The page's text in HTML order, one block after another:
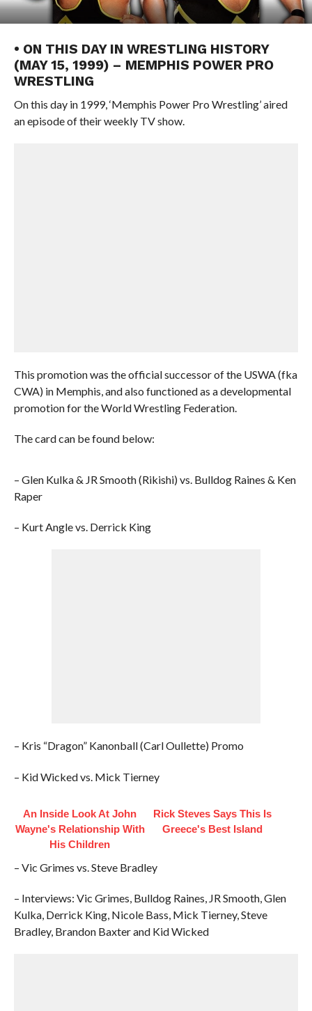
• ON THIS DAY IN WRESTLING HISTORY
(MAY 15, 1999) – MEMPHIS POWER PRO
WRESTLING
On this day in 1999, ‘Memphis Power Pro Wrestling’ aired
an episode of their weekly TV show.
This promotion was the official successor of the USWA (fka
CWA) in Memphis, and also functioned as a developmental
promotion for the World Wrestling Federation.
The card can be found below:
– Glen Kulka & JR Smooth (Rikishi) vs. Bulldog Raines & Ken
Raper
– Kurt Angle vs. Derrick King
– Kris “Dragon” Kanonball (Carl Oullette) Promo
– Kid Wicked vs. Mick Tierney
An Inside Look At John
Wayne's Relationship With
His Children
Rick Steves Says This Is
Greece's Best Island
– Vic Grimes vs. Steve Bradley
– Interviews: Vic Grimes, Bulldog Raines, JR Smooth, Glen
Kulka, Derrick King, Nicole Bass, Mick Tierney, Steve
Bradley, Brandon Baxter and Kid Wicked